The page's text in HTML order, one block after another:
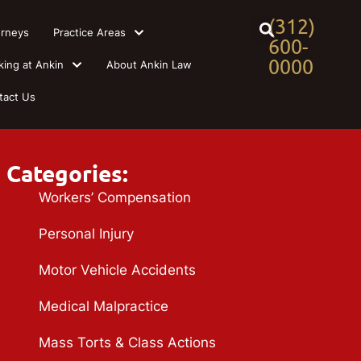
(312)
600-
0000
Practice Areas
at Ankin About Ankin Law
Us
Categories:
Workers’ Compensation
Personal Injury
Motor Vehicle Accidents
Medical Malpractice
Mass Torts & Class Actions